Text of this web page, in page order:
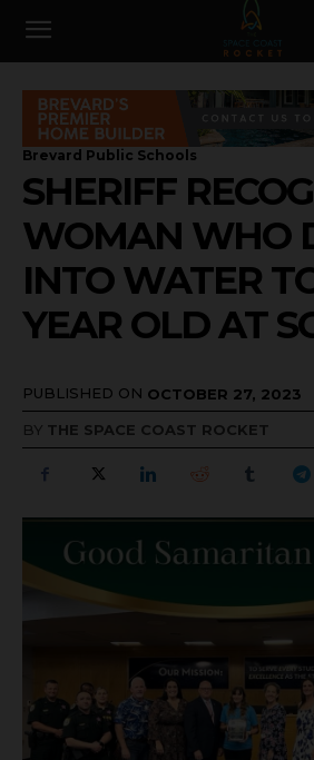
Brevard Public Schools
SHERIFF
WOMAN WHO
INTO WATER
YEAR OLD AT
PUBLISHED ON OCTOBER 27, 2023
BY THE SPACE COAST ROCKET